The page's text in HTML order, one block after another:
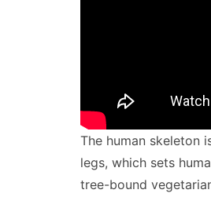
The human skeleton
legs, which sets
tree-bound